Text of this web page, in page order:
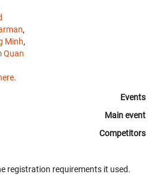
,
Minh,
Quan
.
Events
Main event
Competitors
registration requirements it used.